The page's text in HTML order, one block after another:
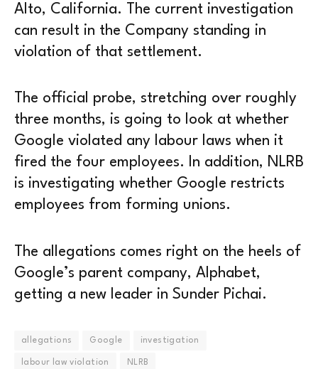
Alto, California. The current investigation
can result in the Company standing in
violation of that settlement.
The official probe, stretching over roughly
three months, is going to look at whether
Google violated any labour laws when it
fired the four employees. In addition, NLRB
is investigating whether Google restricts
employees from forming unions.
The allegations comes right on the heels of
Google’s parent company, Alphabet,
getting a new leader in Sunder Pichai.
allegations Google investigation
labour law violation NLRB